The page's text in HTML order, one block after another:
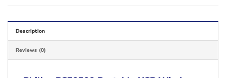
Description
Reviews (0)